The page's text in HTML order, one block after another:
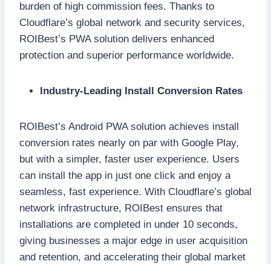
burden of high commission fees. Thanks to
Cloudflare’s global network and security services,
ROIBest’s PWA solution delivers enhanced
protection and superior performance worldwide.
Industry-Leading Install Conversion Rates
ROIBest’s Android PWA solution achieves install
conversion rates nearly on par with Google Play,
but with a simpler, faster user experience. Users
can install the app in just one click and enjoy a
seamless, fast experience. With Cloudflare’s global
network infrastructure, ROIBest ensures that
installations are completed in under 10 seconds,
giving businesses a major edge in user acquisition
and retention, and accelerating their global market